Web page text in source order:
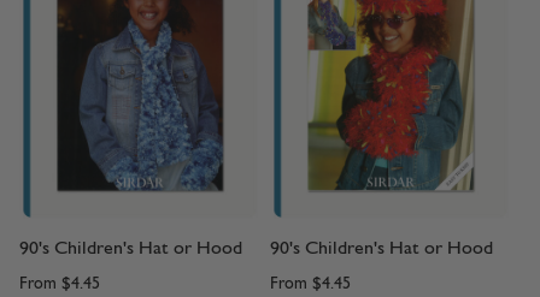
90's Children's Hat or Hood
From $4.45
90's Children's Hat or Hood
From $4.45